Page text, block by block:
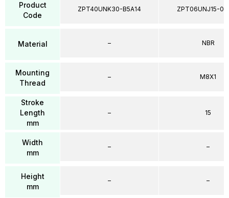
Product
Code
Material
Mounting
Thread
Stroke
Length
mm
Width
mm
Height
mm
ZPT40UNK30-B5A14
–
–
–
–
–
ZPT06UNJ15-
NBR
M8X1
15
–
–